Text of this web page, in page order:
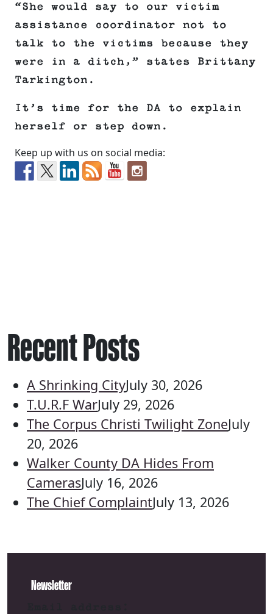
“She would say to our victim
assistance coordinator not to
talk to the victims because they
were in a ditch,” states Brittany
Tarkington.
It’s time for the DA to explain
herself or step down.
Keep up with us on social media:
Recent Posts
A Shrinking CityJuly 30, 2026
T.U.R.F WarJuly 29, 2026
The Corpus Christi Twilight ZoneJuly
20, 2026
Walker County DA Hides From
CamerasJuly 16, 2026
The Chief ComplaintJuly 13, 2026
Newsletter